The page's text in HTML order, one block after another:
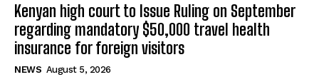
Kenyan high court to Issue Ruling on September
regarding mandatory $50,000 travel health
insurance for foreign visitors
NEWS August 5, 2026